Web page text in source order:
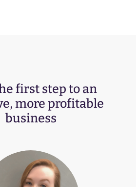
first step to an
more profitable
business